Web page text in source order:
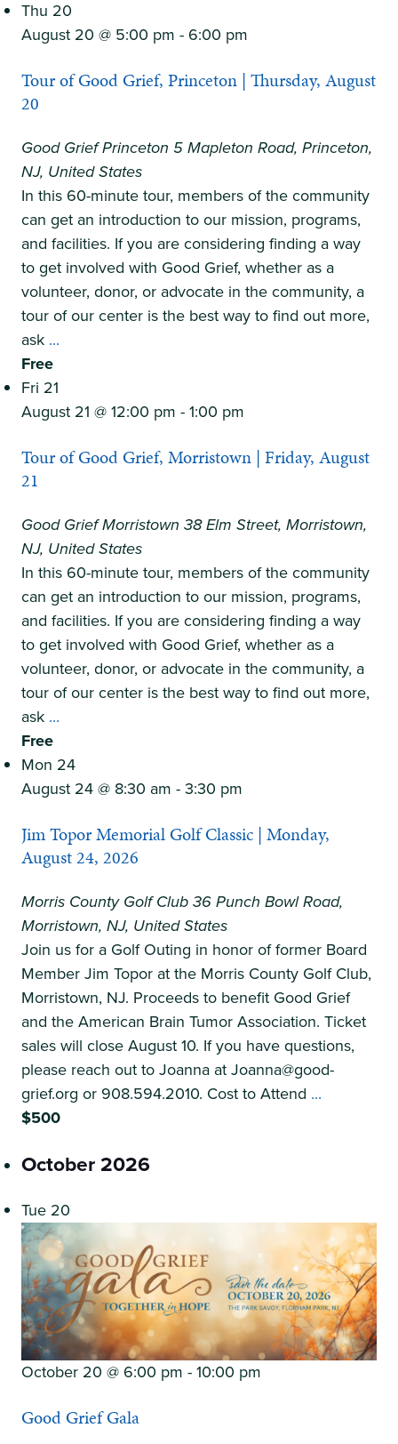
Summer
Camp
Thu 20
August 20 @ 5:00 pm - 6:00 pm
Tour of Good Grief, Princeton | Thursday, August
20
Good Grief Princeton 5 Mapleton Road, Princeton,
NJ, United States
In this 60-minute tour, members of the community
can get an introduction to our mission, programs,
and facilities. If you are considering finding a way
to get involved with Good Grief, whether as a
volunteer, donor, or advocate in the community, a
tour of our center is the best way to find out more,
ask ...
Grief,
|
20
Free
Fri 21
August 21 @ 12:00 pm -1:00 pm
Tour of Good Grief, Morristown | Friday, August
21
Good Grief Morristown 38 Elm Street, Morristown,
NJ, United States
In this 60-minute tour, members of the community
can get an introduction to our mission, programs,
and facilities. If you are considering finding a way
to get involved with Good Grief, whether as a
volunteer, donor, or advocate in the community, a
tour of our center is the best way to find out more,
ask ...
Good
Grief,
|
Friday,
21
Free
Mon 24
August 24 @ 8:30 am -3:30 pm
Jim Topor Memorial Golf Classic | Monday,
August 24, 2026
Morris County Golf Club36 Punch Bowl Road,
Morristown, NJ, United States
Join us for a Golf Outing in honor of former Board
Member Jim Topor at the Morris County Golf Club,
Morristown, NJ. Proceeds to benefit Good Grief
and the American Brain Tumor Association. Ticket
sales will close August 10. If you have questions,
please reach out to Joanna at Joanna@good-
grief.org or 908.594.2010. Cost to Attend ...
Monday,
August
24,
2026
$500
October 2026
Tue 20
October 20 @ 6:00 pm -10:00 pm
Good Grief Gala